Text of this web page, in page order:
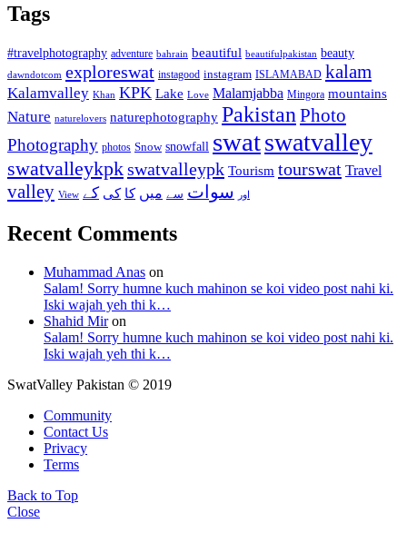
Tags
#travelphotography adventure bahrain beautiful beautifulpakistan beauty
dawndotcom exploreswat instagood instagram ISLAMABAD kalam
Kalamvalley Khan KPK Lake Love Malamjabba Mingora mountains
Nature naturelovers naturephotography Pakistan Photo
Photography photos Snow snowfall swatswatvalley
swatvalleykpkswatvalleypk Tourism tourswat Travel
valley View اور سوات سے میں کا کی کے
Recent Comments
Muhammad Anas on
Salam! Sorry humne kuch mahinon se koi video post nahi ki.
Iski wajah yeh thi k…
Shahid Miron
Salam! Sorry humne kuch mahinon se koi video post nahi ki.
Iski wajah yeh thi k…
SwatValley Pakistan © 2019
Community
Contact Us
Privacy
Terms
Back to Top
Close